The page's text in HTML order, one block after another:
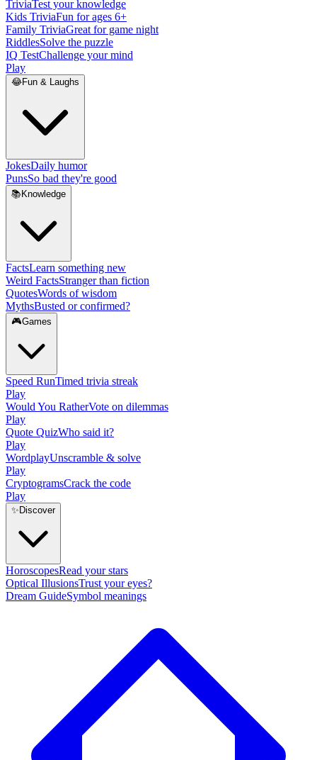
TriviaTest your knowledge
Kids TriviaFun for ages 6+
Family TriviaGreat for game night
RiddlesSolve the puzzle
IQ TestChallenge your mind
Play
😂Fun & Laughs
JokesDaily humor
PunsSo bad they're good
📚 Knowledge
FactsLearn something new
Weird FactsStranger than fiction
QuotesWords of wisdom
MythsBusted or confirmed?
🎮Games
Speed RunTimed trivia streak
Play
Would You RatherVote on dilemmas
Play
Quote QuizWho said it?
Play
WordplayUnscramble & solve
Play
CryptogramsCrack the code
Play
✨ Discover
HoroscopesRead your stars
Optical IllusionsTrust your eyes?
Dream GuideSymbol meanings